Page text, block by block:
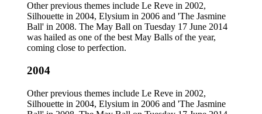
Other previous themes include Le Reve in 2002,
Silhouette in 2004, Elysium in 2006 and 'The Jasmine
Ball' in 2008. The May Ball on Tuesday 17 June 2014
was hailed as one of the best May Balls of the year,
coming close to perfection.
2004
Other previous themes include Le Reve in 2002,
Silhouette in 2004, Elysium in 2006 and 'The Jasmine